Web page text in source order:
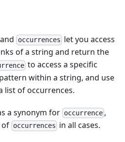
and occurrences let you access
of a string and return the
to access a specific
within a string, and use
list of occurrences.
a synonym for occurrence,
of occurrences in all cases.